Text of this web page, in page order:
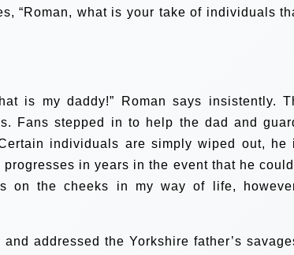
“Roman, what is your take of individuals
is my daddy!” Roman says insistently.
Fans stepped in to help the dad and
individuals are simply wiped out,
progresses in years in the event that he
on the cheeks in my way of life,
addressed the Yorkshire father’s